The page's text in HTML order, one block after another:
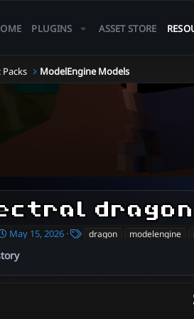
PLUGINS ASSET STORE
ModelEngine Models
dragon
C
e
May 15, 2026 dragon modelengine